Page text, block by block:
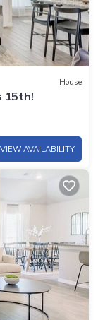
House
15th!
VIEW AVAILABILITY